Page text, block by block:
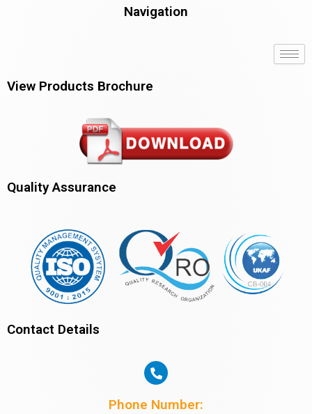
Navigation
View Products Brochure
Quality Assurance
Contact Details
Phone Number: